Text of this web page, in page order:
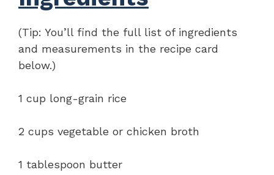
(Tip: You’ll find the full list of ingredients
and measurements in the recipe card
below.)
1 cup long-grain rice
2 cups vegetable or chicken broth
1 tablespoon butter